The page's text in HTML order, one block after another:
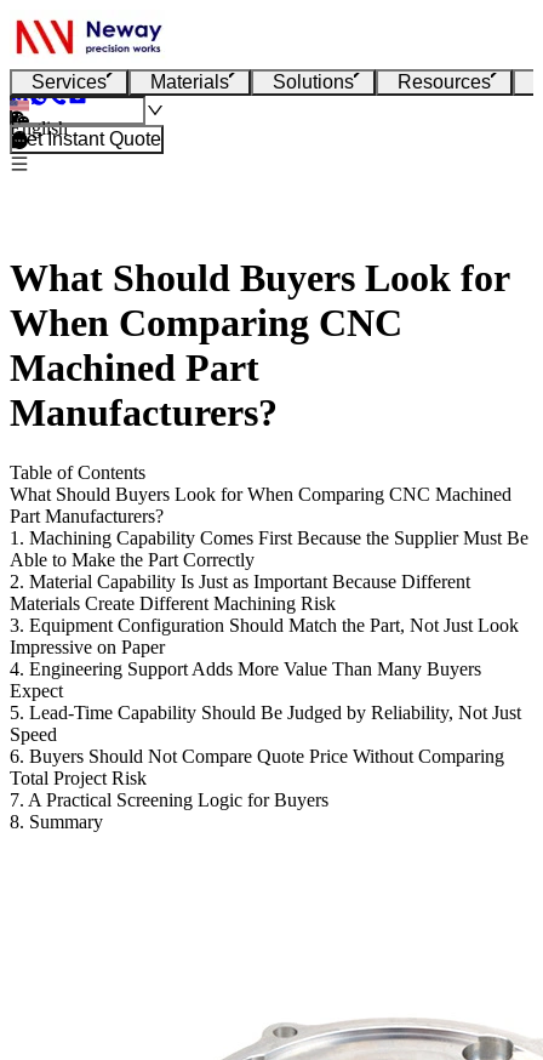
Services Materials Solutions Resources
English
Get Instant Quote
What Should Buyers Look for
When Comparing CNC
Machined Part
Manufacturers?
Table of Contents
What Should Buyers Look for When Comparing CNC Machined
Part Manufacturers?
1. Machining Capability Comes First Because the Supplier Must Be
Able to Make the Part Correctly
2. Material Capability Is Just as Important Because Different
Materials Create Different Machining Risk
3. Equipment Configuration Should Match the Part, Not Just Look
Impressive on Paper
4. Engineering Support Adds More Value Than Many Buyers
Expect
5. Lead-Time Capability Should Be Judged by Reliability, Not Just
Speed
6. Buyers Should Not Compare Quote Price Without Comparing
Total Project Risk
7. A Practical Screening Logic for Buyers
8. Summary